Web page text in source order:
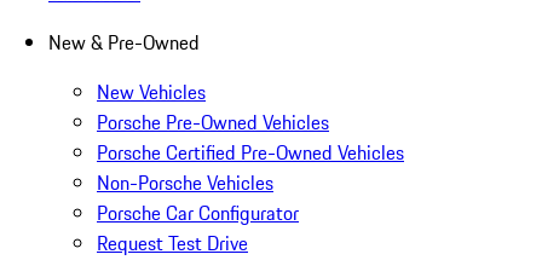
New & Pre-Owned
New Vehicles
Porsche Pre-Owned Vehicles
Porsche Certified Pre-Owned Vehicles
Non-Porsche Vehicles
Porsche Car Configurator
Request Test Drive